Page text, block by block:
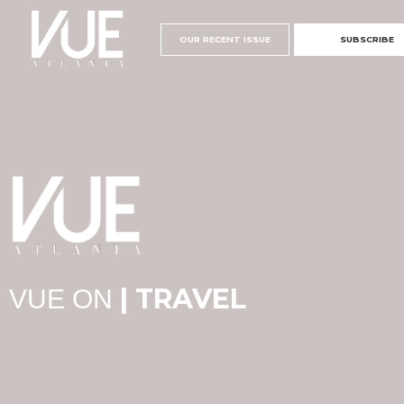
OUR RECENT ISSUE SUBSCRIBE
VUE ON | TRAVEL